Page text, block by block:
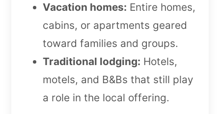
Vacation homes: Entire homes,
cabins, or apartments geared
toward families and groups.
Traditional lodging: Hotels,
motels, and B&Bs that still play
a role in the local offering.